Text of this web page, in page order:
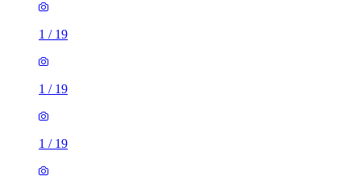
1 / 19
1 / 19
1 / 19